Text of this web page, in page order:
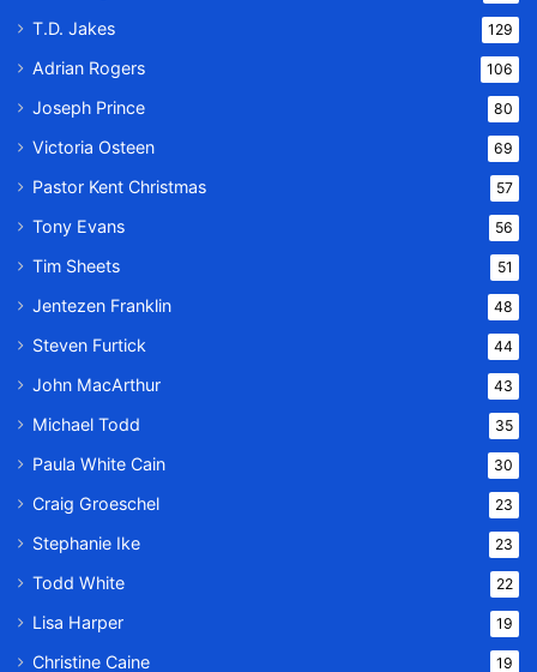
T.D. Jakes 129
Adrian Rogers 106
Joseph Prince 80
Victoria Osteen 69
Pastor Kent Christmas 57
Tony Evans 56
Tim Sheets 51
Jentezen Franklin 48
Steven Furtick 44
John MacArthur 43
Michael Todd 35
Paula White Cain 30
Craig Groeschel 23
Stephanie Ike 23
Todd White 22
Lisa Harper 19
Christine Caine 19